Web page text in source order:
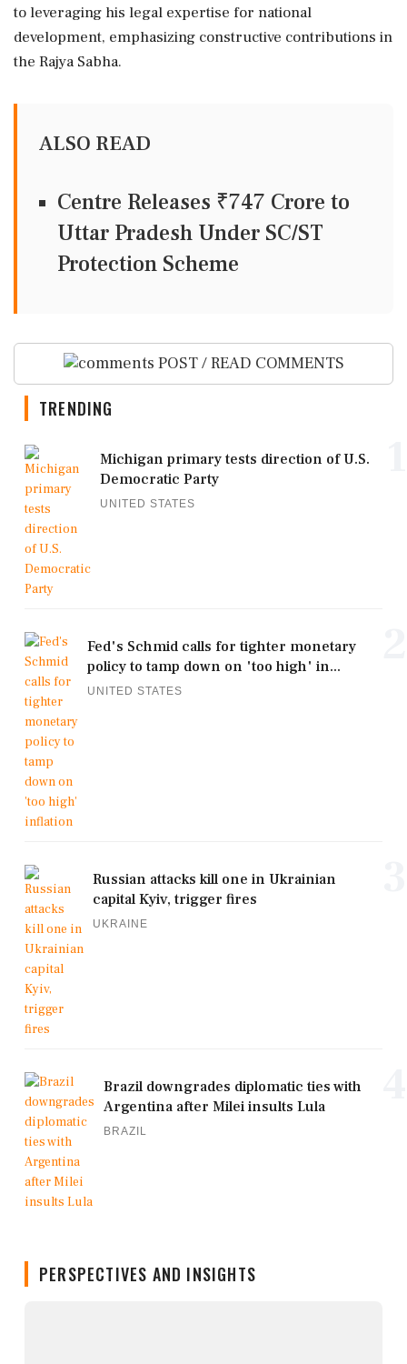
to leveraging his legal expertise for national
development, emphasizing constructive contributions in
the Rajya Sabha.
ALSO READ
Centre Releases ₹747 Crore to
Uttar Pradesh Under SC/ST
Protection Scheme
POST / READ COMMENTS
TRENDING
Michigan primary tests direction of U.S.
Democratic Party
UNITED STATES
Fed's Schmid calls for tighter monetary
policy to tamp down on 'too high' in...
UNITED STATES
Russian attacks kill one in Ukrainian
capital Kyiv, trigger fires
UKRAINE
Brazil downgrades diplomatic ties with
Argentina after Milei insults Lula
BRAZIL
PERSPECTIVES AND INSIGHTS